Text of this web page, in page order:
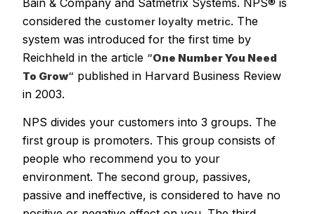
Bain & Company and Satmetrix Systems. NPS® is
considered the customer loyalty metric. The
system was introduced for the first time by
Reichheld in the article “One Number You Need
To Grow“ published in Harvard Business Review
in 2003.
NPS divides your customers into 3 groups. The
first group is promoters. This group consists of
people who recommend you to your
environment. The second group, passives,
passive and ineffective, is considered to have no